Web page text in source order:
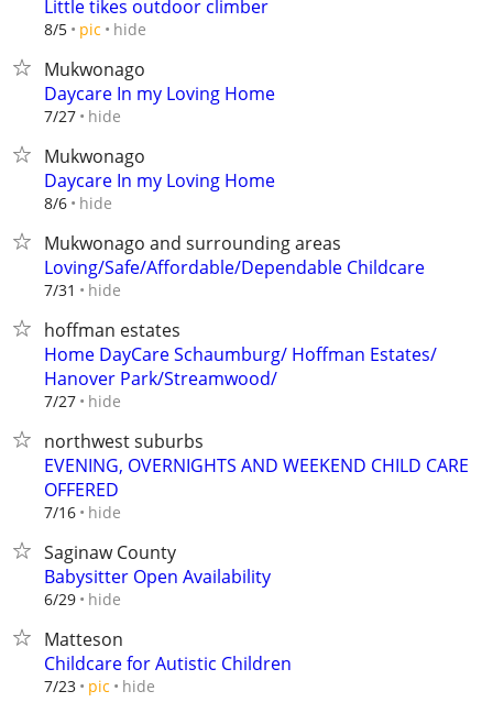
Little tikes outdoor climber
8/5 pic hide
Mukwonago
Daycare In my Loving Home
7/27 hide
Mukwonago
Daycare In my Loving Home
8/6 hide
Mukwonago and surrounding areas
Loving/Safe/Affordable/Dependable Childcare
7/31 hide
hoffman estates
Home DayCare Schaumburg/ Hoffman Estates/
Hanover Park/Streamwood/
7/27 hide
northwest suburbs
EVENING, OVERNIGHTS AND WEEKEND CHILD CARE
OFFERED
7/16 hide
Saginaw County
Babysitter Open Availability
6/29 hide
Matteson
Childcare for Autistic Children
7/23 pic hide